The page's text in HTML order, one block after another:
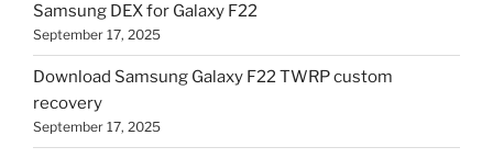
Samsung DEX for Galaxy F22
September 17, 2025
Download Samsung Galaxy F22 TWRP custom
recovery
September 17, 2025